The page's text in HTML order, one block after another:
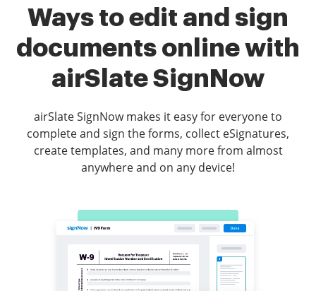
Ways to edit and sign
documents online with
airSlate SignNow
airSlate SignNow makes it easy for everyone to
complete and sign the forms, collect eSignatures,
create templates, and many more from almost
anywhere and on any device!